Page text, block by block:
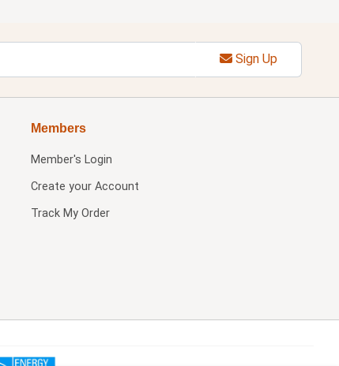
Sign Up
Members
Member's Login
Create your Account
Track My Order